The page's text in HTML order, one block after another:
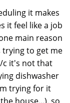
it makes
it feel like a job
main reason
trying to get me
c it's not that
dishwasher
trying for it